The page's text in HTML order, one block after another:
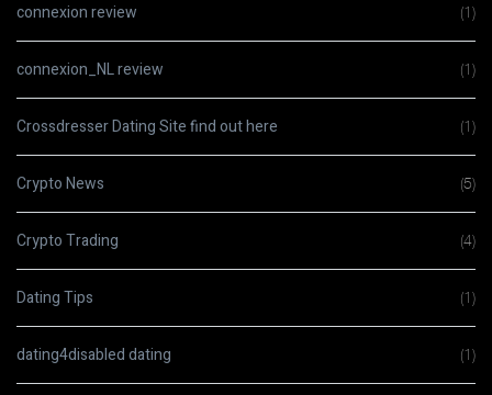
connexion review (1)
connexion_NL review (1)
Crossdresser Dating Site find out here (1)
Crypto News (5)
Crypto Trading (4)
Dating Tips (1)
dating4disabled dating (1)